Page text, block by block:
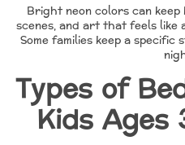
Bright neon colors can keep
scenes, and art that feels
Some families keep a
Types of
Kids Ages